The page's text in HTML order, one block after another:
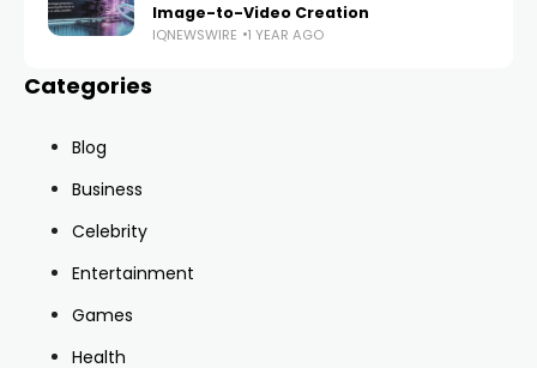
Image-to-Video Creation
IQNEWSWIRE 1 YEAR AGO
Categories
Blog
Business
Celebrity
Entertainment
Games
Health